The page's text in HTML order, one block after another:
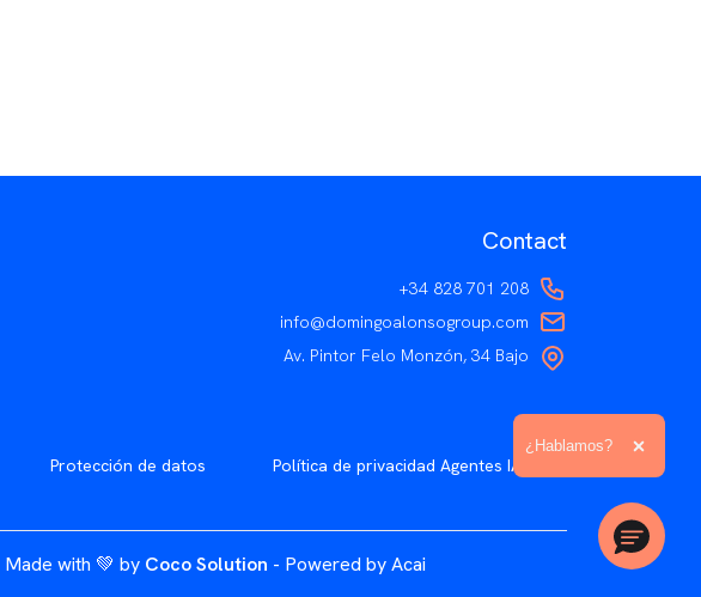
Contact
+34 828 701 208
info@domingoalonsogroup.com
Av. Pintor Felo Monzón, 34 Bajo
Protección de datos
Política de privacidad Agentes IA
Made with 💚 by Coco Solution - Powered by Acai
¿Hablamos?
Ampliar el texto
Cerrar